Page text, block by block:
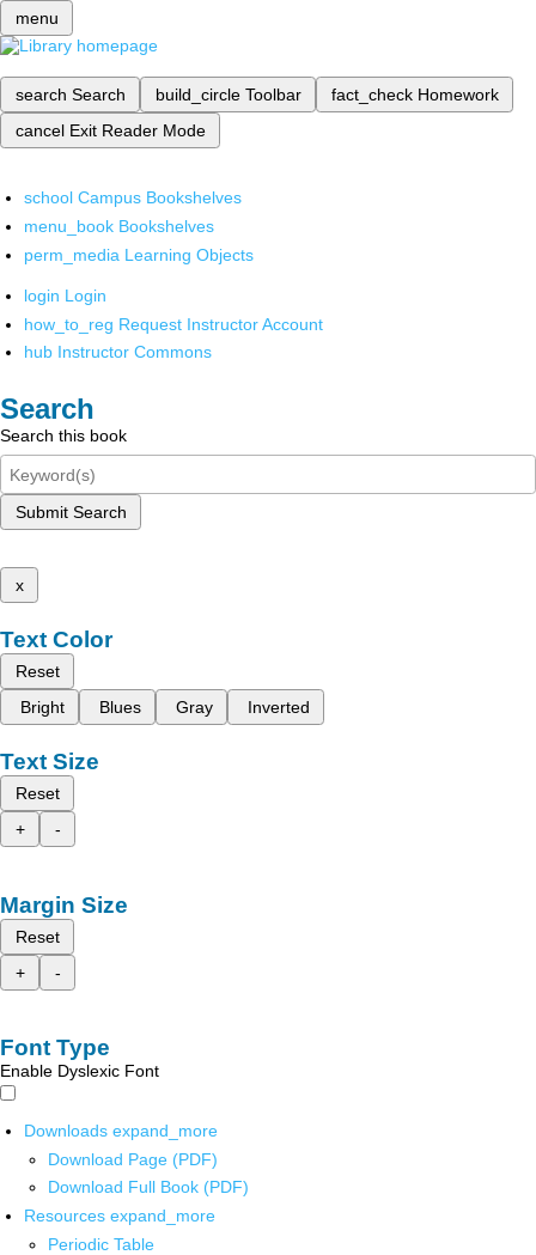
menu
search Search build_circle Toolbar fact_check Homework
cancel Exit Reader Mode
school Campus Bookshelves
menu_book Bookshelves
perm_media Learning Objects
login Login
how_to_reg Request Instructor Account
hub Instructor Commons
Search
Search this book
Submit Search
x
Text Color
Reset
Bright
Blues Gray Inverted
Text Size
Reset
+
-
Margin Size
Reset
+
-
Font Type
Enable Dyslexic Font
Downloads expand_more
Download Page (PDF)
Download Full Book (PDF)
Resources expand_more
Periodic Table